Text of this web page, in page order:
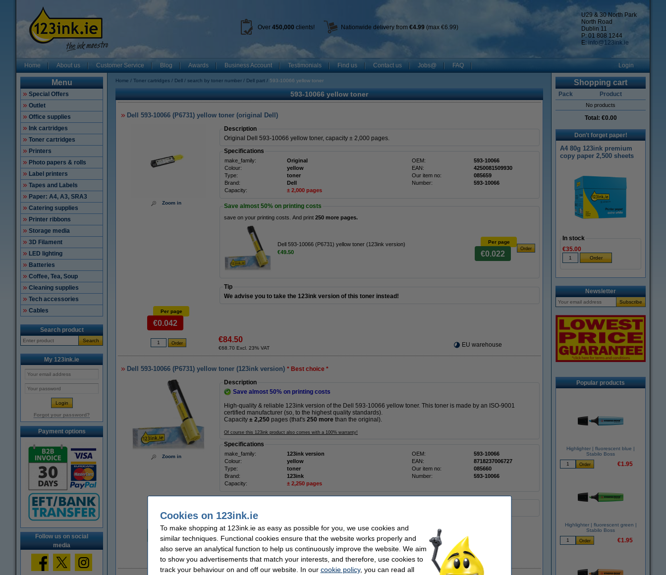
U29 & 30 North Park
North Road
Dublin 11
P: 01 808 1244
E: info@123ink.ie
Over 450,000 clients! Nationwide delivery from €4.99 (max €6.99)
Home About us Customer Service Blog Awards Business Account Testimonials Find us Contact us Jobs@ FAQ Login
Menu
Special Offers
Outlet
Office supplies
Ink cartridges
Toner cartridges
Printers
Photo papers & rolls
Label printers
Tapes and Labels
Paper: A4, A3, SRA3
Catering supplies
Printer ribbons
Storage media
3D Filament
LED lighting
Batteries
Coffee, Tea, Soup
Cleaning supplies
Tech accessories
Cables
Search product
Search
My 123ink.ie
Forgot your password?
Payment options
Follow us on social
media
Home Toner cartridges Dell search by toner number Dell part 593-10066 yellow toner
593-10066 yellow toner
Dell 593-10066 (P6731) yellow toner (original Dell)
Zoom in
Description
Original Dell 593-10066 yellow toner, capacity ± 2,000 pages.
Specifications
make_family: Original OEM:
593-10066
Colour:
yellow EAN:
4250081509930
Type:
toner Our item no:
085659
Brand:
Dell Number:
593-10066
Capacity:
± 2,000 pages
Save almost 50% on printing costs
save on your printing costs. And print 250 more pages.
Dell 593-10066 (P6731) yellow toner (123ink version)
€49.50
Per page
€0.022
Tip
We advise you to take the 123ink version of this toner instead!
Per page
€0.042
€84.50
€68.70 Excl. 23% VAT EU warehouse
Dell 593-10066 (P6731) yellow toner (123ink version) * Best choice *
Zoom in
Description
Save almost 50% on printing costs
High-quality & reliable 123ink version of the Dell 593-10066 yellow toner. This toner is made by an ISO-9001
certified manufacturer (so, to the highest quality standards).
Capacity ± 2,250 pages (that's 250 more than the original).
Of course this 123ink product also comes with a 100% warranty!
Specifications
make_family: 123ink version OEM:
593-10066
Colour:
yellow EAN:
8718237006727
Type:
toner Our item no:
085660
Brand:
123ink Number:
593-10066
Capacity:
± 2,250 pages
€0.022
Order now, we can ship this today!
€49.50
€40.24 Excl. 23% VAT In stock
Shopping cart
Pack Product
No products
Total: €0.00
Don't forget paper!
A4 80g 123ink premium
copy paper 2,500 sheets
In stock
€35.00
Newsletter
Popular products
Highlighter | fluorescent blue |
Stabilo Boss
€1.95
Highlighter | fluorescent green |
Stabilo Boss
€1.95
Cookies on 123ink.ie
To make shopping at 123ink.ie as easy as possible for you, we use cookies and
similar techniques. Functional cookies ensure that the website works properly and
also serve an analytical function to help us continuously improve the website. We aim
to show you advertisements that match your interests, and therefore, use cookies to
track your behaviour on and off our website. In our cookie policy, you can read all